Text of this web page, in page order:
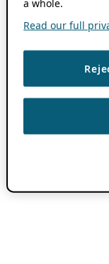
a whole.
Read our full